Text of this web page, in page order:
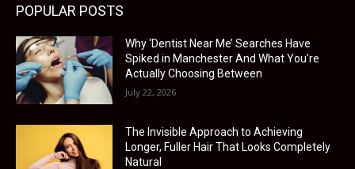
POPULAR POSTS
Why ‘Dentist Near Me’ Searches Have
Spiked in Manchester And What You’re
Actually Choosing Between
July 22, 2026
The Invisible Approach to Achieving
Longer, Fuller Hair That Looks Completely
Natural